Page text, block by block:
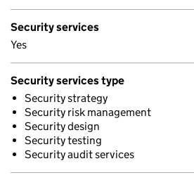
Security services
Yes
Security services type
Security strategy
Security risk management
Security design
Security testing
Security audit services